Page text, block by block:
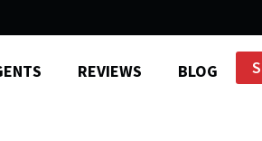
REVIEWS BLOG